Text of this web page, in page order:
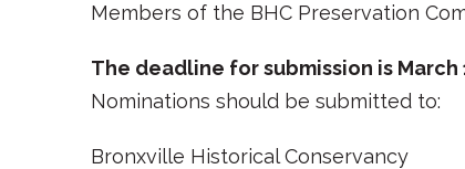
Members of the BHC Preservation
The deadline for submission is March
Nominations should be submitted to:
Bronxville Historical Conservancy